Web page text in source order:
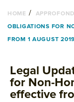
HOME /
OBLIGATIONS FOR
FROM 1 AUGUST 2019
Legal
for Non-
effective